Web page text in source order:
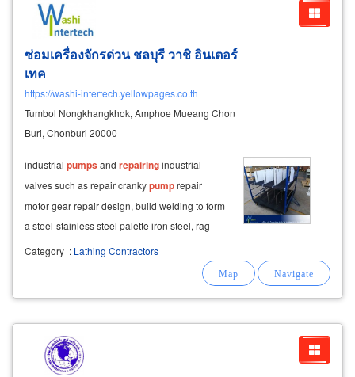
ซ่อมเครื่องจักรด่วน ชลบุรี วาชิ อินเตอร์
เทค
https://washi-intertech.yellowpages.co.th
Tumbol Nongkhangkhok, Amphoe Mueang Chon
Buri, Chonburi 20000
industrial pumpsand repairingindustrial
valves such as repair crankypumprepair
motor gear repair design, build welding to form
a steel-stainless steel palette iron steel, rag-
chel life, industrial car factory work desk pipes-
tank-stainless steel baskets and others as
Category : Lathing Contractors